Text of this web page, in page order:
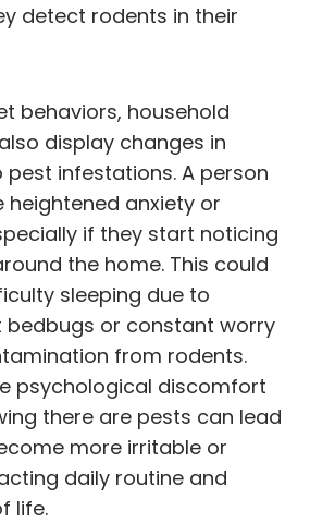
detect rodents in their
behaviors, household
display changes in
infestations. A person
heightened anxiety or
if they start noticing
the home. This could
sleeping due to
or constant worry
from rodents.
psychological discomfort
there are pests can lead
more irritable or
daily routine and
life.